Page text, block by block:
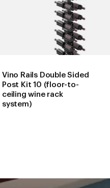
Vino Rails Double Sided
Post Kit 10 (floor-to-
ceiling wine rack
system)